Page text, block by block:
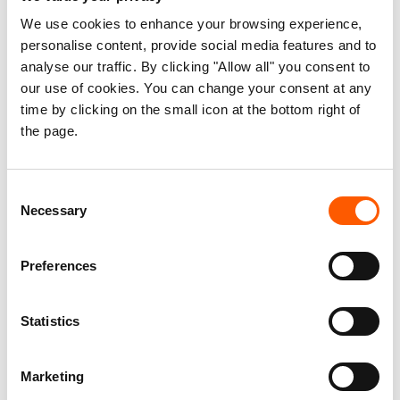
We use cookies to enhance your browsing experience,
personalise content, provide social media features and to
analyse our traffic. By clicking "Allow all" you consent to
our use of cookies. You can change your consent at any
time by clicking on the small icon at the bottom right of
the page.
Selection
Necessary
Preferences
Statistics
Marketing
Dahara Umer, a 35-year-old mother of six, relied on
farming to sustain her family. Her husband, Mohammed
Kedir, tended to their cows and goats, while their children
attended school. Their modest home was a safe haven,
“It was a tragedy,” Dahara recounts, her voice heavy with